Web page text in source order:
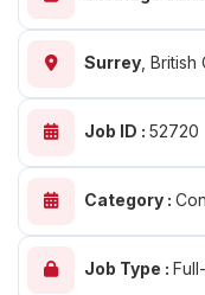
Surrey British
Job ID : 52720
Category :
Job Type :